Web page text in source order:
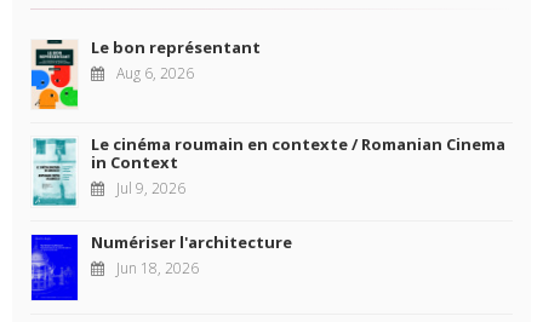
Le bon représentant
Aug 6, 2026
Le cinéma roumain en contexte / Romanian Cinema
in Context
Jul 9, 2026
Numériser l'architecture
Jun 18, 2026